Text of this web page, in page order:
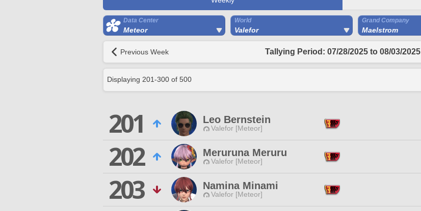
Data Center
Meteor
World
Valefor
Grand Company
Maelstrom
Previous Week Tallying Period: 07/28/2025 to 08/03/2025
Displaying 201-300 of 500
201 Leo Bernstein
Valefor [Meteor]
202
Meruruna Meruru
Valefor [Meteor]
203
Namina Minami
Valefor [Meteor]